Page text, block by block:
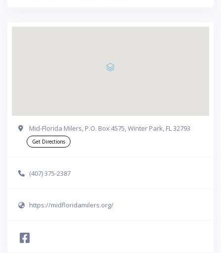
Mid-Florida Milers, P.O. Box 4575, Winter Park, FL 32793
Get Directions
(407) 375-2387
https://midfloridamilers.org/